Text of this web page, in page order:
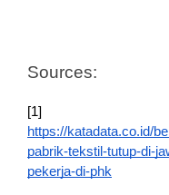
Sources:
https://katadata.co.id/
pabrik-tekstil-tutup-di-
pekerja-di-phk